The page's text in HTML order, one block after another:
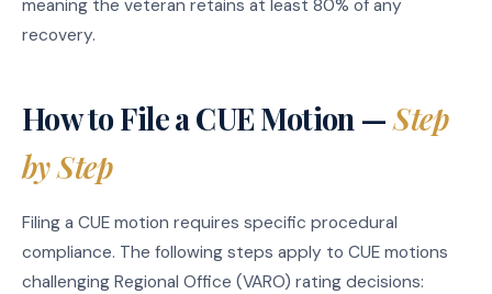
meaning the veteran retains at least 80% of any
recovery.
How to File a CUE Motion —Step
by Step
Filing a CUE motion requires specific procedural
compliance. The following steps apply to CUE motions
challenging Regional Office (VARO) rating decisions: